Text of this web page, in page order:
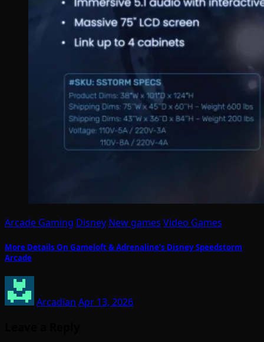
Arcade Gaming Disney New games Video Games
More Details On Gameloft & Adrenaline’s Disney Speedstorm
Arcade
Arcadian Apr 13, 2026